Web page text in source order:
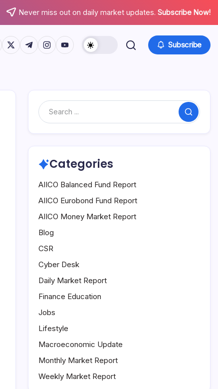
Never miss out on daily market updates. Subscribe Now!
www.facebook.com/
https://twitter.com/
https://t.me/
https://www.instagram.com/
https://youtube.com/ Subscribe
Search
Categories
AIICO Balanced Fund Report
AIICO Eurobond Fund Report
AIICO Money Market Report
Blog
CSR
Cyber Desk
Daily Market Report
Finance Education
Jobs
Lifestyle
Macroeconomic Update
Monthly Market Report
Weekly Market Report